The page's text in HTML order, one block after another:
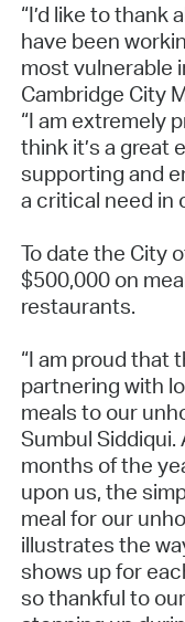
“I’d like to
have been
most vulnerable
Cambridge City
“I am extremely
think it’s a great
supporting and
a critical need in
To date the City
$500,000 on
restaurants.
“I am proud that
partnering with
meals to our
Sumbul
months of the
upon us, the
meal for our
illustrates the
shows up for
so thankful to